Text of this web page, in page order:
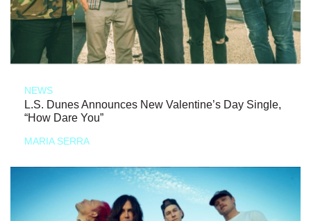
NEWS
L.S. Dunes Announces New Valentine’s Day Single,
“How Dare You”
MARIA SERRA